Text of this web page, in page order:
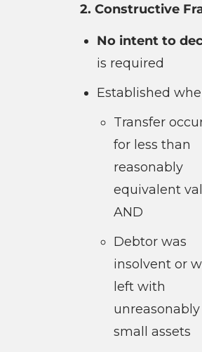
2. Constructive
No intent to
is required
Established
Transfer
for less than
reasonably
equivalent
AND
Debtor was
insolvent or
left with
unreasonably
small assets